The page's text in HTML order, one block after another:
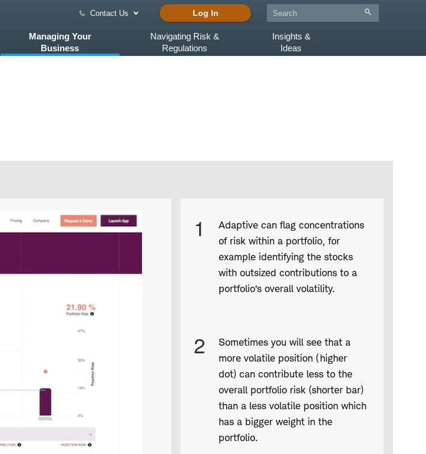
Contact Us Log In
Managing Your
Business
Navigating Risk &
Regulations
Insights &
Ideas
Infographic
captions
1
Adaptive can flag concentrations
of risk within a portfolio, for
example identifying the stocks
with outsized contributions to a
portfolio’s overall volatility.
2
Sometimes you will see that a
more volatile position (higher
dot) can contribute less to the
overall portfolio risk (shorter bar)
than a less volatile position which
has a bigger weight in the
portfolio.